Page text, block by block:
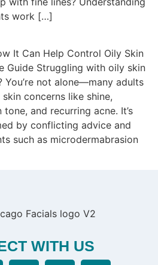
work […]
It Can Help Control Oily Skin
Guide Struggling with oily skin
not alone—many adults
concerns like shine,
and recurring acne. It’s
by conflicting advice and
such as microdermabrasion
WITH US